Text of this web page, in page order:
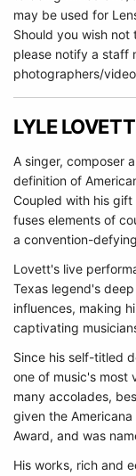
may be used for
Should you wish
please notify a staff
photographers/
LYLE LOVETT
A singer, composer
definition of
Coupled with his
fuses elements of
a convention-
Lovett's live
Texas legend's
influences, making
captivating
Since his self-titled
one of music's most
many accolades,
given the
Award, and was
His works, rich and